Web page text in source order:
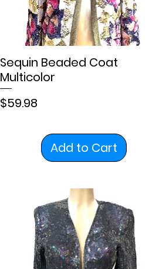
Sequin Beaded Coat
Multicolor
Price
$59.98
Add to Cart